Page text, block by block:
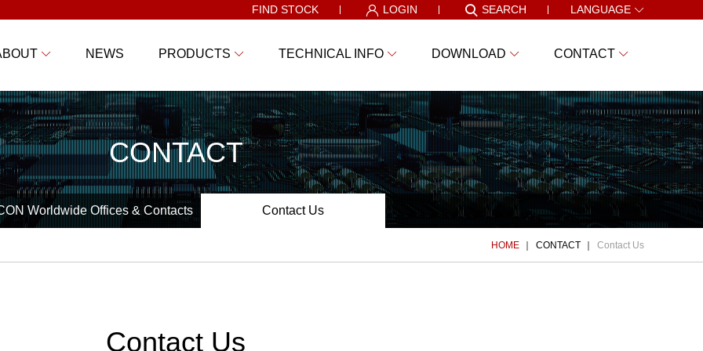
FIND STOCK LOGIN SEARCH LANGUAGE
NEWS PRODUCTS TECHNICAL INFO DOWNLOAD CONTACT
CONTACT
Worldwide Offices & Contacts Contact Us
HOME CONTACT Contact Us
Contact Us